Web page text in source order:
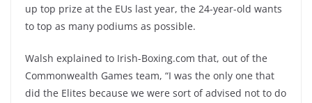
up top prize at the EUs last year, the 24-year-old wants
to top as many podiums as possible.
Walsh explained to Irish-Boxing.com that, out of the
Commonwealth Games team, “I was the only one that
did the Elites because we were sort of advised not to do